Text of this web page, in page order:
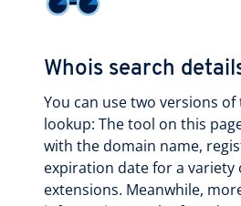
Whois search
You can use two versions
lookup: The tool on this
with the domain name,
expiration date for a variety
extensions. Meanwhile,